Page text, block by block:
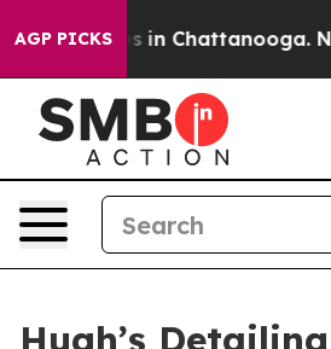
AGP PICKS
Chaos in Chattanooga.
Hugh’s